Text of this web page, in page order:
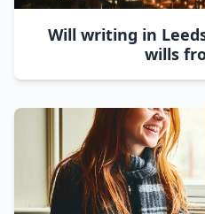
Will writing in
wills